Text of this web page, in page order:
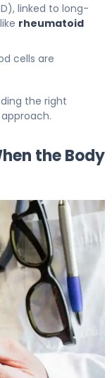
linked to long-
rheumatoid
cells are
the right
the Body